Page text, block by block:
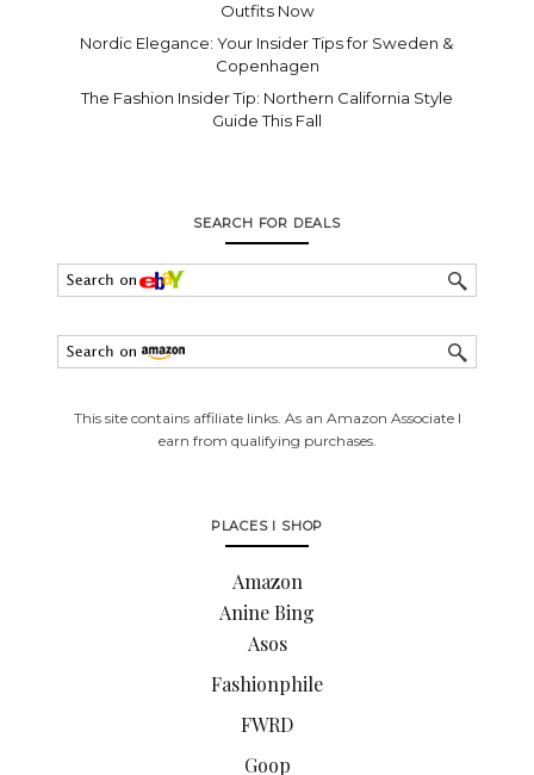
Outfits Now
Nordic Elegance: Your Insider Tips for Sweden &
Copenhagen
The Fashion Insider Tip: Northern California Style
Guide This Fall
SEARCH FOR DEALS
This site contains affiliate links. As an Amazon Associate I
earn from qualifying purchases.
PLACES I SHOP
Amazon
Anine Bing
Asos
Fashionphile
FWRD
Goop